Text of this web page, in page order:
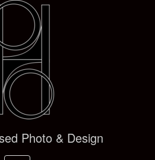
Photo & Design